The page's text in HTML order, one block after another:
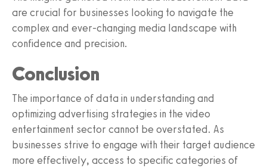
are crucial for businesses looking to navigate the
complex and ever-changing media landscape with
confidence and precision.
Conclusion
The importance of data in understanding and
optimizing advertising strategies in the video
entertainment sector cannot be overstated. As
businesses strive to engage with their target audience
more effectively, access to specific categories of